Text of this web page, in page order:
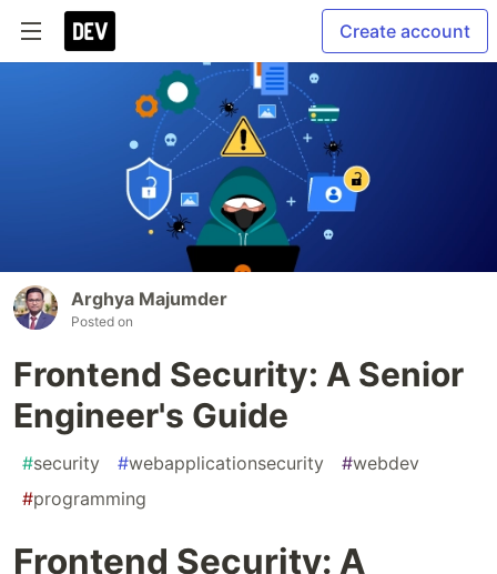
Create account
Arghya Majumder
Posted on
Frontend Security: A Senior
Engineer's Guide
#security #webapplicationsecurity #webdev
#programming
Frontend Security: A